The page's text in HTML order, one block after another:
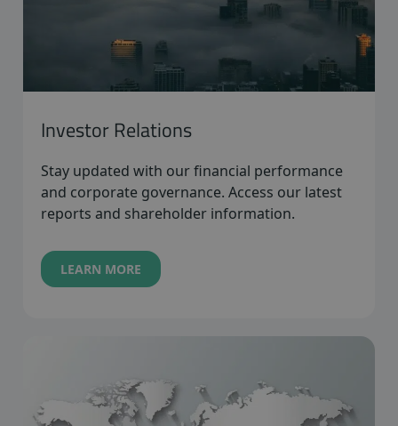
Investor Relations
Stay updated with our financial performance
and corporate governance. Access our latest
reports and shareholder information.
LEARN MORE